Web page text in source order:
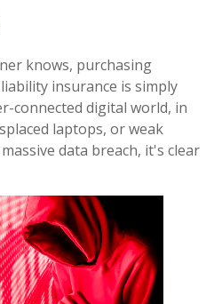
knows, purchasing
insurance is simply
connected digital world, in
laptops, or weak
data breach, it's clear